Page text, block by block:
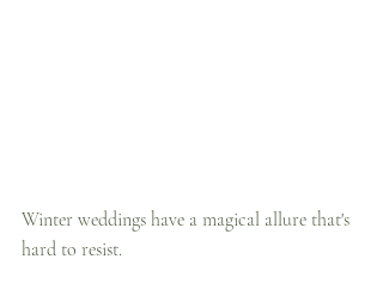
Winter weddings have a magical allure that's
hard to resist.